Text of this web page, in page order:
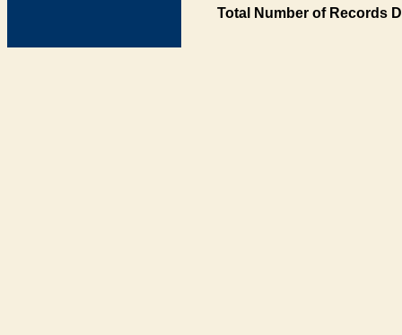
Total Number of Records